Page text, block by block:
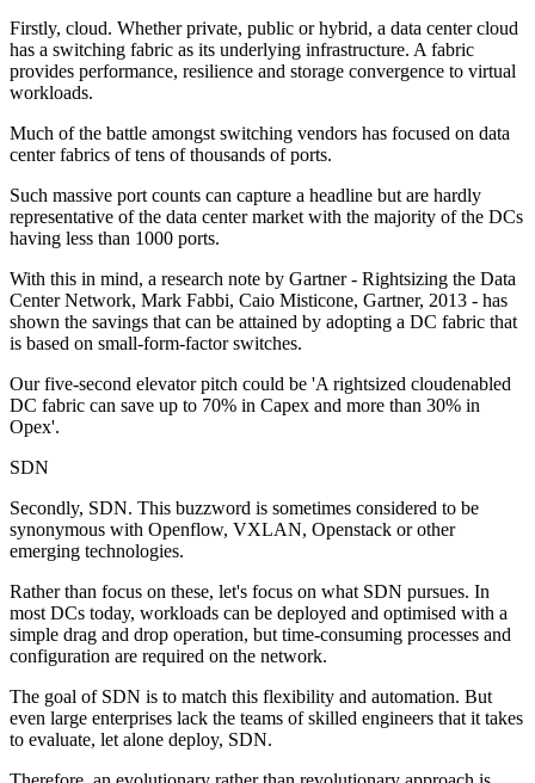
Firstly, cloud. Whether private, public or hybrid, a data center cloud
has a switching fabric as its underlying infrastructure. A fabric
provides performance, resilience and storage convergence to virtual
workloads.
Much of the battle amongst switching vendors has focused on data
center fabrics of tens of thousands of ports.
Such massive port counts can capture a headline but are hardly
representative of the data center market with the majority of the DCs
having less than 1000 ports.
With this in mind, a research note by Gartner - Rightsizing the Data
Center Network, Mark Fabbi, Caio Misticone, Gartner, 2013 - has
shown the savings that can be attained by adopting a DC fabric that
is based on small-form-factor switches.
Our five-second elevator pitch could be 'A rightsized cloudenabled
DC fabric can save up to 70% in Capex and more than 30% in
Opex'.
SDN
Secondly, SDN. This buzzword is sometimes considered to be
synonymous with Openflow, VXLAN, Openstack or other
emerging technologies.
Rather than focus on these, let's focus on what SDN pursues. In
most DCs today, workloads can be deployed and optimised with a
simple drag and drop operation, but time-consuming processes and
configuration are required on the network.
The goal of SDN is to match this flexibility and automation. But
even large enterprises lack the teams of skilled engineers that it takes
to evaluate, let alone deploy, SDN.